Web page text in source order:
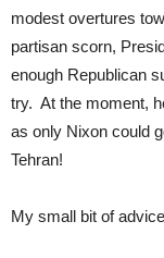
modest overtures
partisan scorn,
enough Republican
try. At the moment,
as only Nixon could
Tehran!
My small bit of